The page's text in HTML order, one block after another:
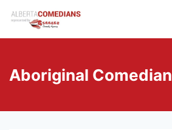
content
Aboriginal Comedian